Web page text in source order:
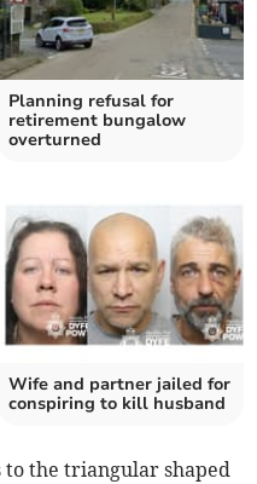
Planning refusal for
retirement bungalow
overturned
Wife and partner jailed for
conspiring to kill husband
to the triangular shaped